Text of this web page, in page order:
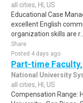
all cities, HI, US
Educational Case
excellent English
organization skills are r..
Share
Posted 4 days ago
Part-time
National University
all cities, HI, US
Compensation Range: